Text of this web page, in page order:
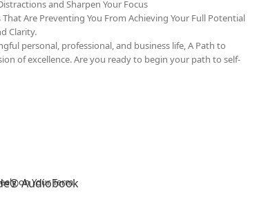
and Sharpen Your Focus
Are Preventing You From Achieving Your Full Potential
Clarity.
personal, professional, and business life, A Path to
of excellence. Are you ready to begin your path to self-
Audiobook